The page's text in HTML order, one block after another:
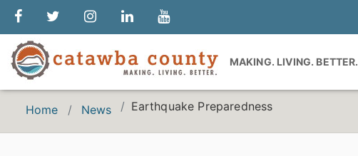
MAKING. LIVING. BETTER.
Home News Earthquake Preparedness